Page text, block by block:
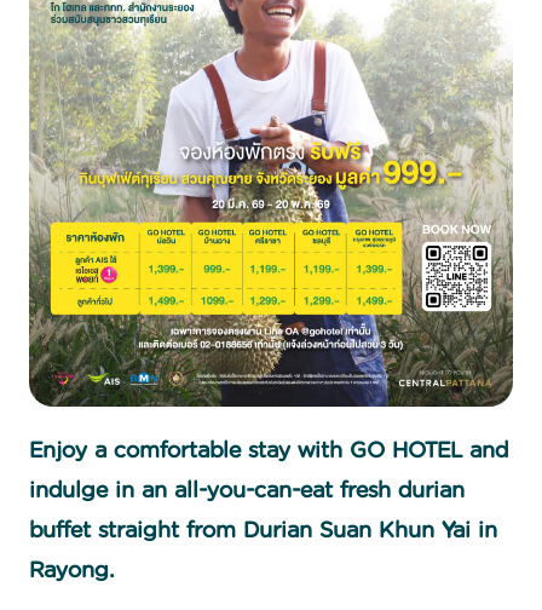
Enjoy a comfortable stay with GO HOTEL and
indulge in an all-you-can-eat fresh durian
buffet straight from Durian Suan Khun Yai in
Rayong.